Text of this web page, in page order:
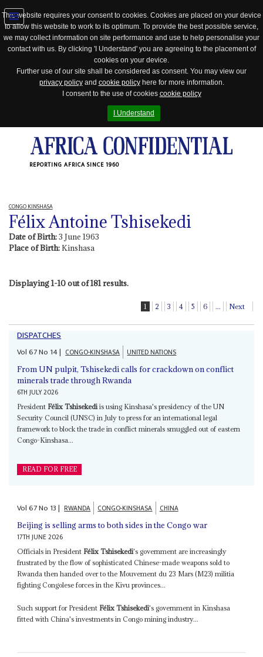
This website requires your consent to cookies. Cookies are placed on your device
to allow this website to work to its optimum. To provide the best possible service,
we may collect information on site performance and use to help personalise your
contact with us. By clicking 'I Understand' you are agreeing to the placement of
cookies on your device.
Further use of our site shall be considered as consent. You may view our
privacy policyand cookie policyhere for more information.
I consent to the use of cookies cookie policy
I Understand
REPORTING AFRICA SINCE 1960
Jump
to
CONGO KINSHASA
Félix Antoine Tshisekedi
Date of Birth:3 June 1963
Place of Birth:Kinshasa
Displaying 1-10 out of 181 results.
1 2 3 4 5 6 ... Next
DISPATCHES
Vol67No 14| CONGO-KINSHASA UNITED NATIONS
From UN pulpit, Tshisekedi calls for crackdown on conflict
minerals trade through Rwanda
6TH JULY 2026
President Félix Tshisekedi is using Kinshasa's presidency of the UN
Security Council (UNSC) in July to press for an international legal
framework to block the trade in conflict minerals smuggled out of eastern
Congo-Kinshasa...
READ FOR FREE
Vol67No 13| RWANDA CONGO-KINSHASA CHINA
Beijing is selling arms to both sides in the Congo war
17TH JUNE 2026
Officials in President Félix Tshisekedi's government are increasingly
frustrated by the flow of sophisticated Chinese-made weapons sold to
Rwanda then handed over to the Mouvement du 23 Mars (M23) militia
fighting Congolese forces in the Kivu provinces...
Such support for President Félix Tshisekedi's government in Kinshasa
fitted with China's investments in Congo mining industry...